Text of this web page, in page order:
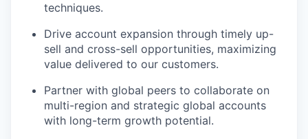
techniques.
Drive account expansion through timely up-
sell and cross-sell opportunities, maximizing
value delivered to our customers.
Partner with global peers to collaborate on
multi-region and strategic global accounts
with long-term growth potential.